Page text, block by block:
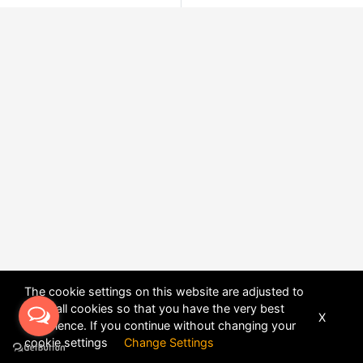
The cookie settings on this website are adjusted to
allow all cookies so that you have the very best
experience. If you continue without changing your
cookie settings Change Settings
X
POWERED BYDHRU FUSION